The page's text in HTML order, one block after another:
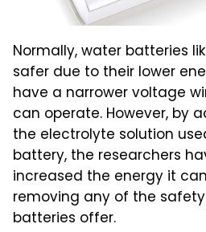
Normally, water batteries
safer due to their lower
have a narrower voltage
can operate. However, by
the electrolyte solution
battery, the researchers
increased the energy it
removing any of the
batteries offer.